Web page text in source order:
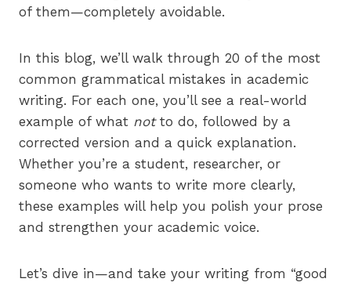
of them—completely avoidable.
In this blog, we’ll walk through 20 of the most
common grammatical mistakes in academic
writing. For each one, you’ll see a real-world
example of what notto do, followed by a
corrected version and a quick explanation.
Whether you’re a student, researcher, or
someone who wants to write more clearly,
these examples will help you polish your prose
and strengthen your academic voice.
Let’s dive in—and take your writing from “good